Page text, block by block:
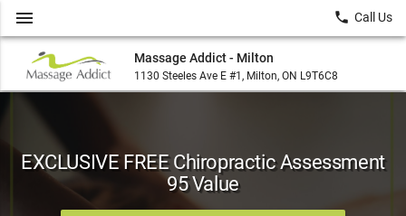
Massage Addict - Milton
1130 Steeles Ave E #1, Milton, ON L9T6C8
menu local_phone Call Us
EXCLUSIVE FREE Chiropractic Assessment
95 Value